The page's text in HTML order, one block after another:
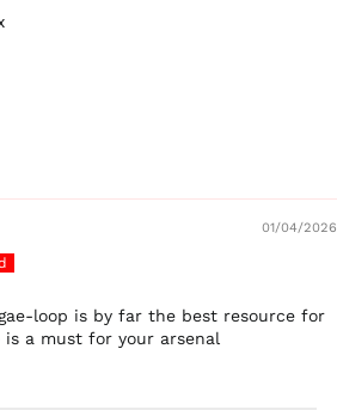
01/04/2026
loop is by far the best resource for
a must for your arsenal